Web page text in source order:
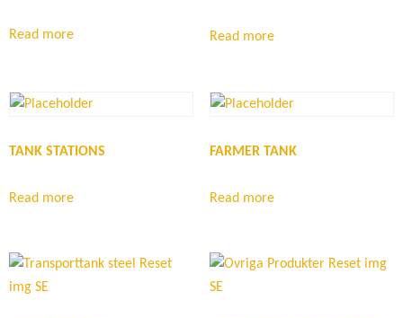
Read more Read more
TANK STATIONS
Read more
FARMER TANK
Read more